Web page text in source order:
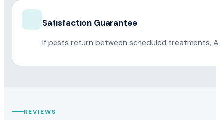
Satisfaction Guarantee
If pests return between scheduled treatments,
REVIEWS